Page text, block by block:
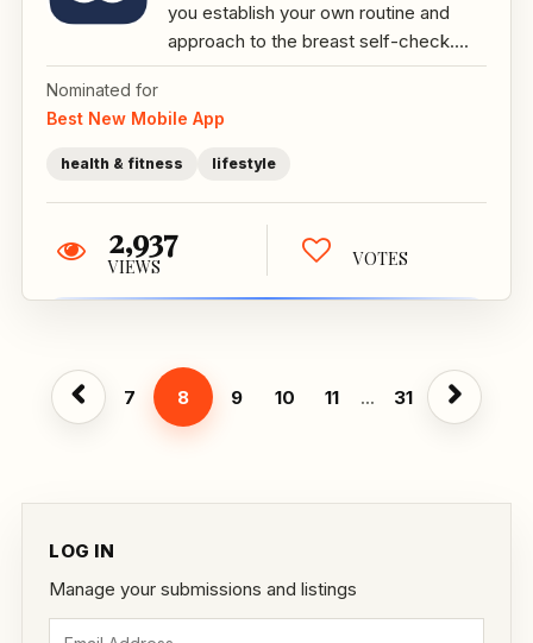
LOG IN
Manage your submissions and listings
you establish your own routine and
approach to the breast self-check....
Nominated for
Best New Mobile App
health & fitness lifestyle
2,937
VIEWS VOTES
7 8 9 10 11 ... 31